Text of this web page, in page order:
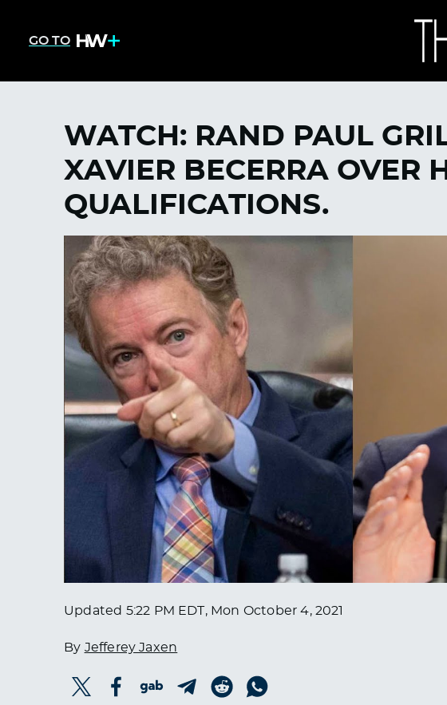
GO TO
WATCH: RAND PAUL
XAVIER BECERRA OVER
QUALIFICATIONS.
Updated 5:22 PM EDT, Mon October 4, 2021
By Jefferey Jaxen